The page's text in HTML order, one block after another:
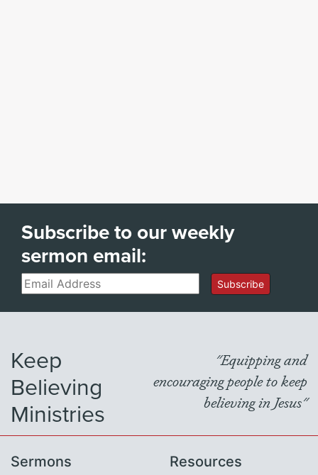
Subscribe to our weekly
sermon email:
Email Subscribe
Keep
Believing
Ministries
"Equipping and
encouraging people to keep
believing in Jesus"
Sermons Resources